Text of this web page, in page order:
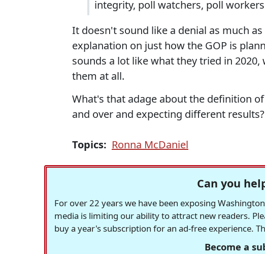
integrity, poll watchers, poll
It doesn't sound like a denial as much
explanation on just how the GOP is
sounds a lot like what they tried in
them at all.
What's that adage about the definition
and over and expecting different results?
Topics: Ronna McDaniel
Can you
For over 22 years we have been exposing
media is limiting our ability to attract new readers.
buy a year's subscription for an ad-free experience.
Become a